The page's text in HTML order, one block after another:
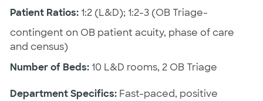
Patient Ratios:1:2 (L&D); 1:2-3 (OB Triage-
contingent on OB patient acuity, phase of care
and census)
Number of Beds:10 L&D rooms, 2 OB Triage
Department Specifics: Fast-paced, positive